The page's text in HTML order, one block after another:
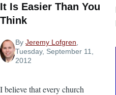
It Is Easier Than You
Think
ByJeremy Lofgren
Tuesday, September 11,
2012
I believe that every church